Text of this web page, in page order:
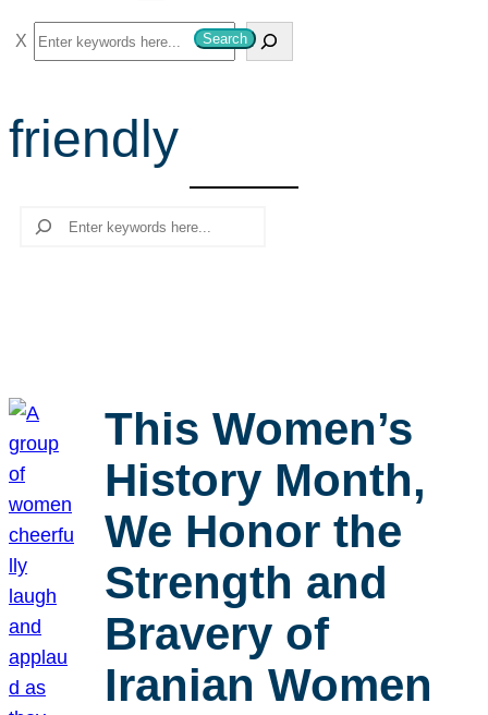
S
e
r
Search
friendly
Search
This Women’s
History Month,
We Honor the
Strength and
Bravery of
Iranian Women